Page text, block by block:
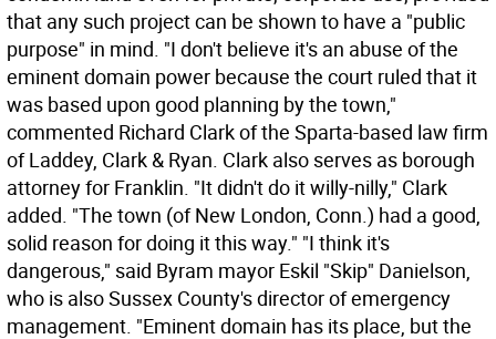
that any such project can be shown to have a "public
purpose" in mind. "I don't believe it's an abuse of the
eminent domain power because the court ruled that it
was based upon good planning by the town,"
commented Richard Clark of the Sparta-based law firm
of Laddey, Clark & Ryan. Clark also serves as borough
attorney for Franklin. "It didn't do it willy-nilly," Clark
added. "The town (of New London, Conn.) had a good,
solid reason for doing it this way." "I think it's
dangerous," said Byram mayor Eskil "Skip" Danielson,
who is also Sussex County's director of emergency
management. "Eminent domain has its place, but the